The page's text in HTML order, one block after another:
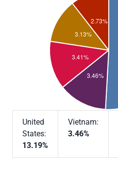
United
States:
13.19%
Vietnam:
3.46%